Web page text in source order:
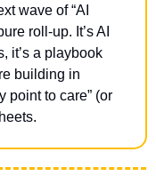
wave of “AI
roll-up. It’s AI
it’s a playbook
building in
point to care” (or